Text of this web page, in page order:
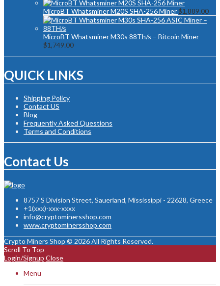
MicroBT Whatsminer M20S SHA-256 Miner$1,889.00
MicroBT Whatsminer M30s 88Th/s – Bitcoin Miner
$1,749.00
QUICK LINKS
Shipping Policy
Contact US
Blog
Frequently Asked Questions
Terms and Conditions
Contact Us
8757 S Division Street, Sauerland, Mississippi - 22628, Greece
+1(xxx)-xxx-xxxx
info@cryptominersshop.com
www.cryptominersshop.com
Crypto Miners Shop © 2026 All Rights Reserved.
Scroll To Top
Login/Signup Close
Menu